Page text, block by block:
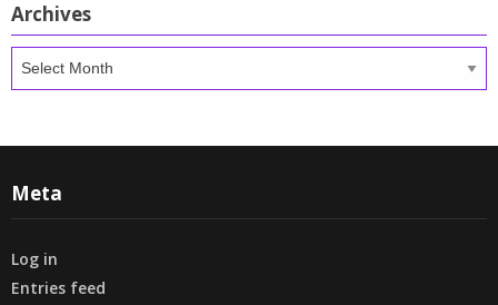
Archives
Archives
Meta
Log in
Entries feed